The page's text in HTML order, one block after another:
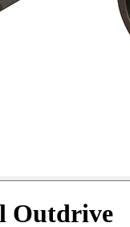
Outdrive